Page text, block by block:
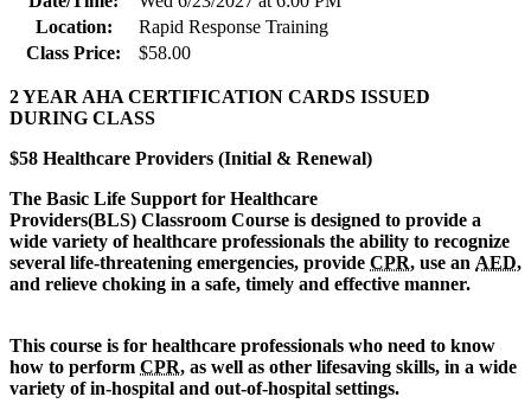
Location:
Rapid Response Training
Class Price:
$58.00
2 YEAR AHA CERTIFICATION CARDS ISSUED
DURING CLASS
$58 Healthcare Providers (Initial & Renewal)
The Basic Life Support for Healthcare
Providers(BLS) Classroom Course is designed to provide a
wide variety of healthcare professionals the ability to recognize
several life-threatening emergencies, provide CPR, use an AED,
and relieve choking in a safe, timely and effective manner.
This course is for healthcare professionals who need to know
how to perform CPR, as well as other lifesaving skills, in a wide
variety of in-hospital and out-of-hospital settings.